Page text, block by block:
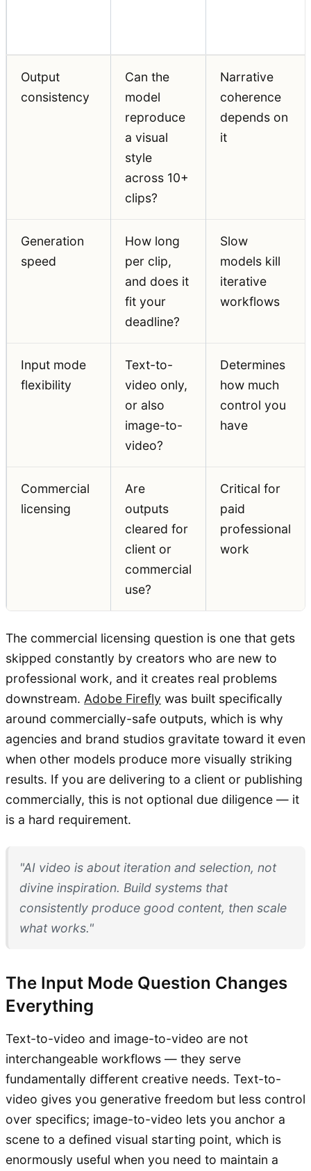
Output
consistency
Can the
model
reproduce
a visual
style
across 10+
clips?
Narrative
coherence
depends on
it
Generation
speed
How long
per clip,
and does it
fit your
deadline?
Slow
models kill
iterative
workflows
Input mode
flexibility
Text-to-
video only,
or also
image-to-
video?
Determines
how much
control you
have
Commercial
licensing
Are
outputs
cleared for
client or
commercial
use?
Critical for
paid
professional
work
The commercial licensing question is one that gets
skipped constantly by creators who are new to
professional work, and it creates real problems
downstream. Adobe Firefly was built specifically
around commercially-safe outputs, which is why
agencies and brand studios gravitate toward it even
when other models produce more visually striking
results. If you are delivering to a client or publishing
commercially, this is not optional due diligence — it
is a hard requirement.
"AI video is about iteration and selection, not
divine inspiration. Build systems that
consistently produce good content, then scale
what works."
The Input Mode Question Changes
Everything
Text-to-video and image-to-video are not
interchangeable workflows — they serve
fundamentally different creative needs. Text-to-
video gives you generative freedom but less control
over specifics; image-to-video lets you anchor a
scene to a defined visual starting point, which is
enormously useful when you need to maintain a